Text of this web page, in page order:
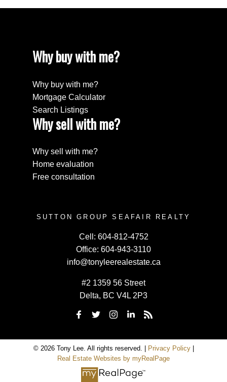
Why buy with me?
Why buy with me?
Mortgage Calculator
Search Listings
Why sell with me?
Why sell with me?
Home evaluation
Free consultation
SUTTON GROUP SEAFAIR REALTY
Cell: 604-812-4752
Office: 604-943-3110
info@tonyleerealestate.ca
#2 1359 56 Street
Delta, BC V4L 2P3
© 2026 Tony Lee. All rights reserved. | Privacy Policy|
Real Estate Websites by myRealPage